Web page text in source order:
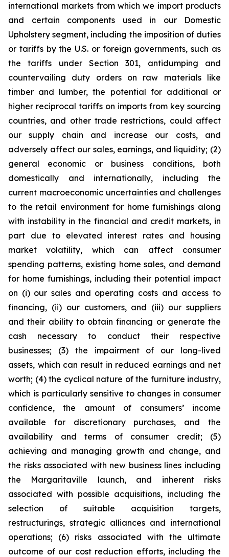
international markets from which we import products
and certain components used in our Domestic
Upholstery segment, including the imposition of duties
or tariffs by the U.S. or foreign governments, such as
the tariffs under Section 301, antidumping and
countervailing duty orders on raw materials like
timber and lumber, the potential for additional or
higher reciprocal tariffs on imports from key sourcing
countries, and other trade restrictions, could affect
our supply chain and increase our costs, and
adversely affect our sales, earnings, and liquidity; (2)
general economic or business conditions, both
domestically and internationally, including the
current macroeconomic uncertainties and challenges
to the retail environment for home furnishings along
with instability in the financial and credit markets, in
part due to elevated interest rates and housing
market volatility, which can affect consumer
spending patterns, existing home sales, and demand
for home furnishings, including their potential impact
on (i) our sales and operating costs and access to
financing, (ii) our customers, and (iii) our suppliers
and their ability to obtain financing or generate the
cash necessary to conduct their respective
businesses; (3) the impairment of our long-lived
assets, which can result in reduced earnings and net
worth; (4) the cyclical nature of the furniture industry,
which is particularly sensitive to changes in consumer
confidence, the amount of consumers’ income
available for discretionary purchases, and the
availability and terms of consumer credit; (5)
achieving and managing growth and change, and
the risks associated with new business lines including
the Margaritaville launch, and inherent risks
associated with possible acquisitions, including the
selection of suitable acquisition targets,
restructurings, strategic alliances and international
operations; (6) risks associated with the ultimate
outcome of our cost reduction efforts, including the